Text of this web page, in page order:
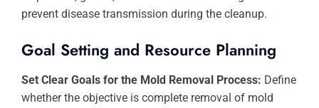
prevent disease transmission during the cleanup.
Goal Setting and Resource Planning
Set Clear Goals for the Mold Removal Process: Define
whether the objective is complete removal of mold